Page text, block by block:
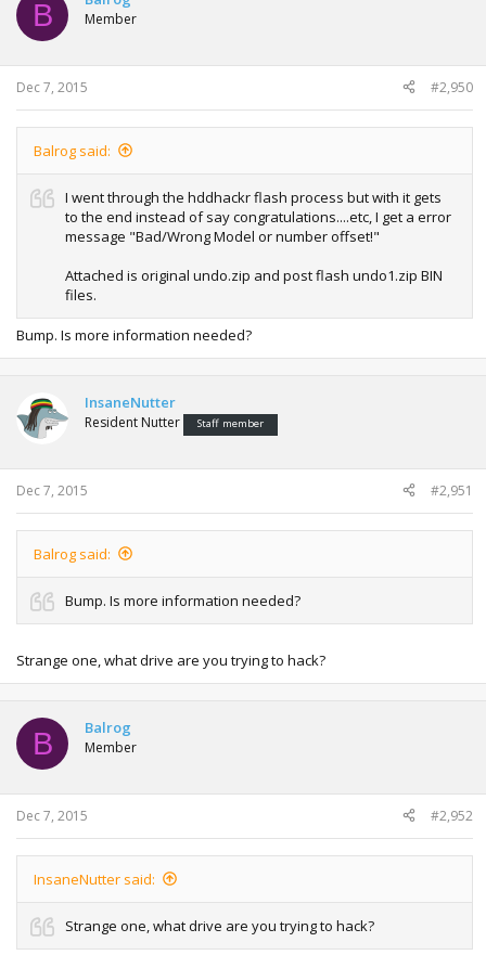
B Member
Dec 7, 2015 #2,950
Balrog said:
I went through the hddhackr flash process but with it gets
to the end instead of say congratulations....etc, I get a error
message "Bad/Wrong Model or number offset!"
Attached is original undo.zip and post flash undo1.zip BIN
files.
Bump. Is more information needed?
InsaneNutter
Resident Nutter Staff member
Dec 7, 2015 #2,951
Balrog said:
Bump. Is more information needed?
Strange one, what drive are you trying to hack?
B Balrog
Member
Dec 7, 2015 #2,952
InsaneNutter said:
Strange one, what drive are you trying to hack?